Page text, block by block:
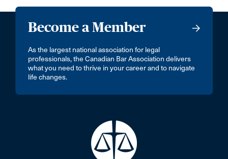
Become a Member
As the largest national association for legal
professionals, the Canadian Bar Association delivers
what you need to thrive in your career and to navigate
life changes.